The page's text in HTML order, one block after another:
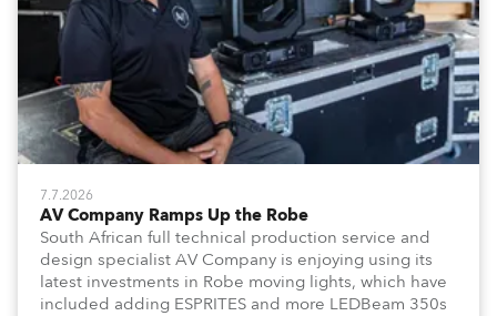
7.7.2026
AV Company Ramps Up the Robe
South African full technical production service and
design specialist AV Company is enjoying using its
latest investments in Robe moving lights, which have
included adding ESPRITES and more LEDBeam 350s